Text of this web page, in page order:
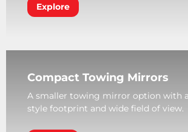
Explore
Compact Towing Mirrors
A smaller towing mirror option with
style footprint and wide field of view.